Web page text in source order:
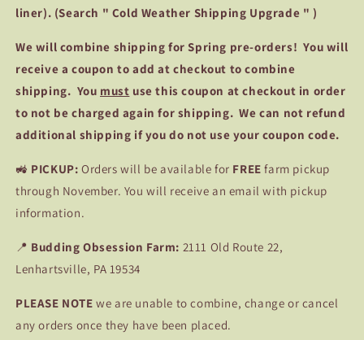
liner). (Search " Cold Weather Shipping Upgrade " )
We will combine shipping for Spring pre-orders! You will
receive a coupon to add at checkout to combine
shipping. You must use this coupon at checkout in order
to not be charged again for shipping. We can not refund
additional shipping if you do not use your coupon code.
🚜 PICKUP:Orders will be available for FREEfarm pickup
through November. You will receive an email with pickup
information.
📍 Budding Obsession Farm: 2111 Old Route 22,
Lenhartsville, PA 19534
PLEASE NOTEwe are unable to combine, change or cancel
any orders once they have been placed.